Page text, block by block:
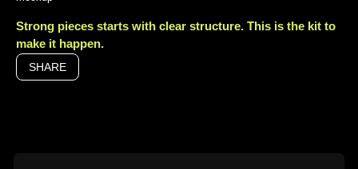
Strong pieces starts with clear structure. This is the kit to
make it happen.
SHARE